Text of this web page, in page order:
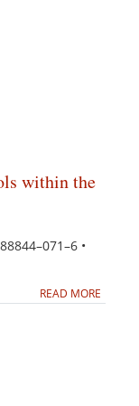
within the
•
READ MORE